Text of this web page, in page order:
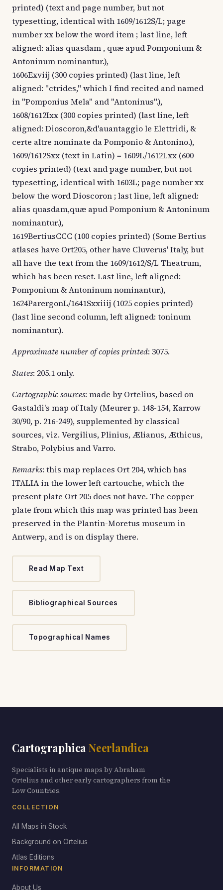
printed) (text and page number, but not
typesetting, identical with 1609/1612S/L; page
number xx below the word item ; last line, left
aligned: alias quasdam , quæ apud Pomponium &
Antoninum nominantur.),
1606Exviij (300 copies printed) (last line, left
aligned: "ctrides," which I find recited and named
in "Pomponius Mela" and "Antoninus".),
1608/1612Ixx (300 copies printed) (last line, left
aligned: Dioscoron,&d'auantaggio le Elettridi, &
certe altre nominate da Pomponio & Antonino.),
1609/1612Sxx (text in Latin) = 1609L/1612Lxx (600
copies printed) (text and page number, but not
typesetting, identical with 1603L; page number xx
below the word Dioscoron ; last line, left aligned:
alias quasdam,quæ apud Pomponium & Antoninum
nominantur.),
1619BertiusCCC (100 copies printed) (Some Bertius
atlases have Ort205, other have Cluverus' Italy, but
all have the text from the 1609/1612/S/L Theatrum,
which has been reset. Last line, left aligned:
Pomponium & Antoninum nominantur.),
1624ParergonL/1641Sxxiiij (1025 copies printed)
(last line second column, left aligned: toninum
nominantur.).
Approximate number of copies printed: 3075.
States: 205.1 only.
Cartographic sources: made by Ortelius, based on
Gastaldi's map of Italy (Meurer p. 148-154, Karrow
30/90, p. 216-249), supplemented by classical
sources, viz. Vergilius, Plinius, Ælianus, Æthicus,
Strabo, Polybius and Varro.
Remarks: this map replaces Ort 204, which has
ITALIA in the lower left cartouche, which the
present plate Ort 205 does not have. The copper
plate from which this map was printed has been
preserved in the Plantin-Moretus museum in
Antwerp, and is on display there.
Read Map Text
Bibliographical Sources
Topographical Names
Cartographica Neerlandica
Specialists in antique maps by Abraham
Ortelius and other early cartographers from the
Low Countries.
COLLECTION
All Maps in Stock
Background on Ortelius
Atlas Editions
INFORMATION
About Us